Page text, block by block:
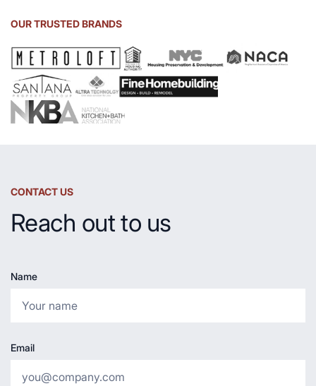
Sink
Countertop
OUR TRUSTED BRANDS
CONTACT US
Reach out to us
Name
Email